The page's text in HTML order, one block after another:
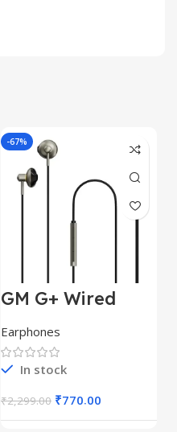
-67%
GM G+ Wired
Dynamic
Drivers|Built-in
Mic|Stable|HD
Calls,Half-in Ear
Calling
Microphone
Earphones
In stock
₹2,299.00 ₹770.00